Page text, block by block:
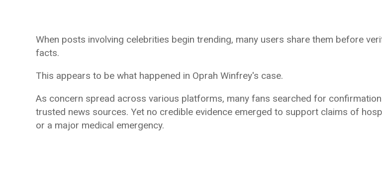
When posts involving celebrities begin trending, many users share them before
facts.
This appears to be what happened in Oprah Winfrey's case.
As concern spread across various platforms, many fans searched for
trusted news sources. Yet no credible evidence emerged to support claims of
or a major medical emergency.